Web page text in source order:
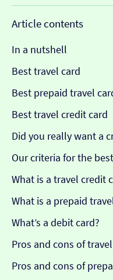
Article contents
In a nutshell
Best travel card
Best prepaid travel
Best travel credit card
Did you really want a
Our criteria for the
What is a travel credit
What is a prepaid
What’s a debit card?
Pros and cons of
Pros and cons of